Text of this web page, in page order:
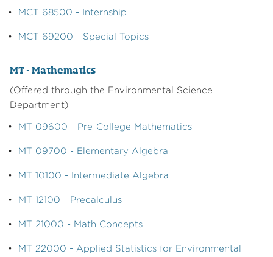
• MCT 68500 - Internship
• MCT 69200 - Special Topics
MT - Mathematics
(Offered through the Environmental Science
Department)
• MT 09600 - Pre-College Mathematics
• MT 09700 - Elementary Algebra
• MT 10100 - Intermediate Algebra
• MT 12100 - Precalculus
• MT 21000 - Math Concepts
• MT 22000 - Applied Statistics for Environmental